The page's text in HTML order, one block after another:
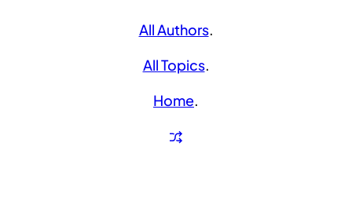
All Authors.
All Topics.
Home.